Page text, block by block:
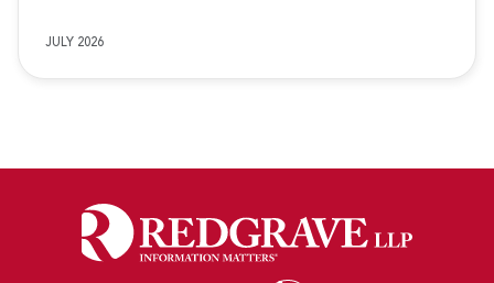
JULY 2026